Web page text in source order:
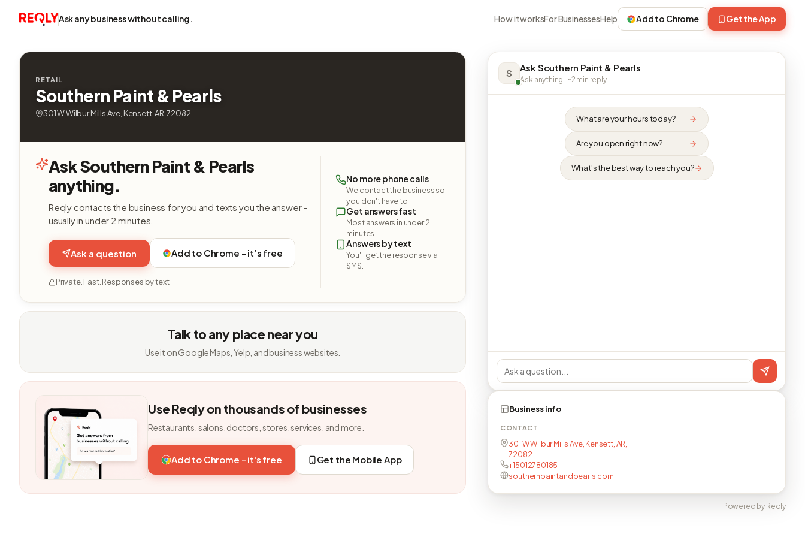
Ask any business without calling. How it worksFor BusinessesHelp Add to Chrome Get the App
RETAIL
Southern Paint & Pearls
301 W Wilbur Mills Ave, Kensett, AR, 72082
Ask Southern Paint & Pearls
anything.
Reqly contacts the business for you and texts you the answer -
usually in under 2 minutes.
Ask a question Add to Chrome - it’s free
Private. Fast. Responses by text.
No more phone calls
We contact the business so
you don't have to.
Get answers fast
Most answers in under 2
minutes.
Answers by text
You'll get the response via
SMS.
Talk to any place near you
Use it on Google Maps, Yelp, and business websites.
Use Reqly on thousands of businesses
Restaurants, salons, doctors, stores, services, and more.
Add to Chrome - it's free Get the Mobile App
S Ask Southern Paint & Pearls
Ask anything · ~2 min reply
What are your hours today?
Are you open right now?
What's the best way to reach you?
Business info
CONTACT
301 W Wilbur Mills Ave, Kensett, AR,
72082
+15012780185
southernpaintandpearls.com
Powered by Reqly